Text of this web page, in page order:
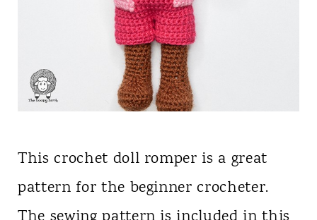
This crochet doll romper is a great
pattern for the beginner crocheter.